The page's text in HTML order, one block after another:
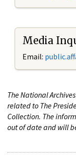
Media
Email:
The National
related to The
Collection. The
out of date and will